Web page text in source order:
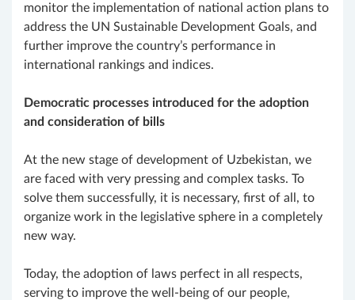
monitor the implementation of national action plans to
address the UN Sustainable Development Goals, and
further improve the country’s performance in
international rankings and indices.
Democratic processes introduced for the adoption
and consideration of bills
At the new stage of development of Uzbekistan, we
are faced with very pressing and complex tasks. To
solve them successfully, it is necessary, first of all, to
organize work in the legislative sphere in a completely
new way.
Today, the adoption of laws perfect in all respects,
serving to improve the well-being of our people,